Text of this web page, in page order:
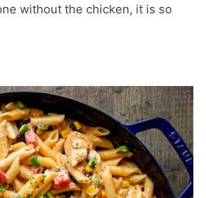
without the chicken, it is so